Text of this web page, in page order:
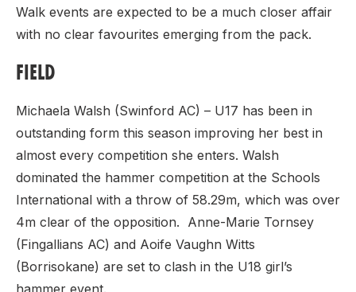
Walk events are expected to be a much closer affair
with no clear favourites emerging from the pack.
FIELD
Michaela Walsh (Swinford AC) – U17 has been in
outstanding form this season improving her best in
almost every competition she enters. Walsh
dominated the hammer competition at the Schools
International with a throw of 58.29m, which was over
4m clear of the opposition. Anne-Marie Tornsey
(Fingallians AC) and Aoife Vaughn Witts
(Borrisokane) are set to clash in the U18 girl’s
hammer event.